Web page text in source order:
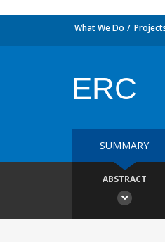
What We Do
ERC
SUMMARY
ABSTRACT